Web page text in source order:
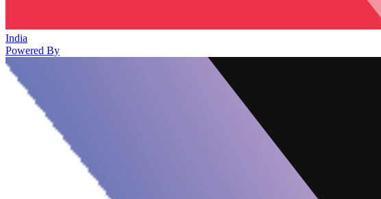
India
Powered By